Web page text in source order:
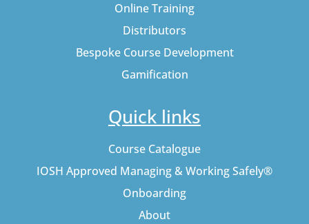
Online Training
Distributors
Bespoke Course Development
Gamification
Quick links
Course Catalogue
IOSH Approved Managing & Working Safely®
Onboarding
About